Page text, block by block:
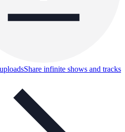
Share infinite shows and tracks